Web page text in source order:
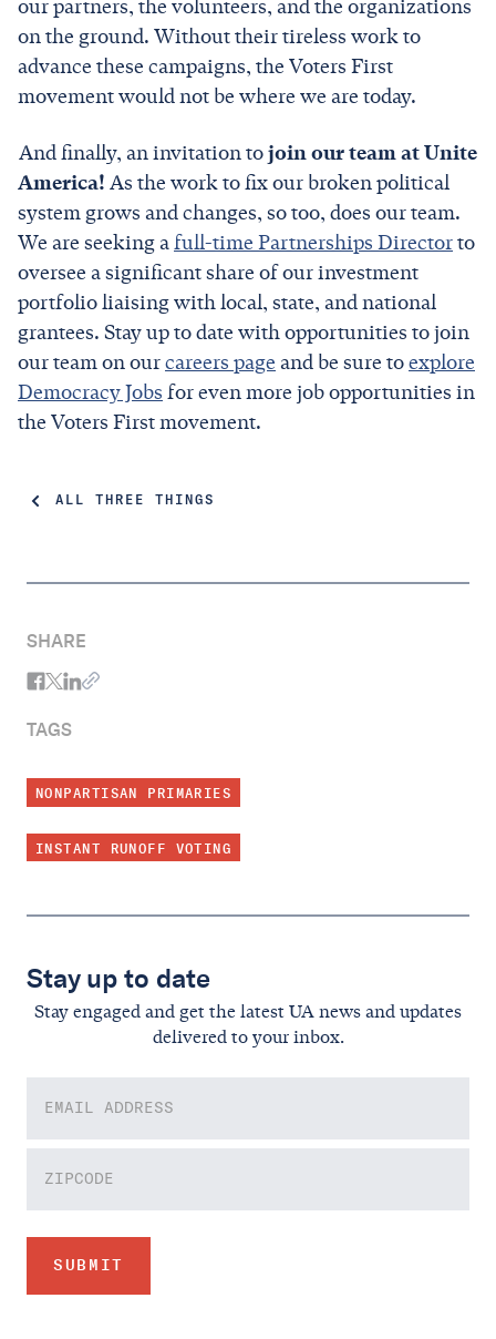
ALL THREE THINGS
SHARE
TAGS
NONPARTISAN PRIMARIES
INSTANT RUNOFF VOTING
Stay up to date
Stay engaged and get the latest UA news and updates
delivered to your inbox.
our partners, the volunteers, and the organizations
on the ground. Without their tireless work to
advance these campaigns, the Voters First
movement would not be where we are today.
And finally, an invitation tojoin our team at Unite
America! As the work to fix our broken political
system grows and changes, so too, does our team.
We are seeking afull-time Partnerships Directorto
oversee a significant share of our investment
portfolio liaising with local, state, and national
grantees. Stay up to date with opportunities to join
our team on ourcareers page and be sure toexplore
Democracy Jobs for even more job opportunities in
the Voters First movement.